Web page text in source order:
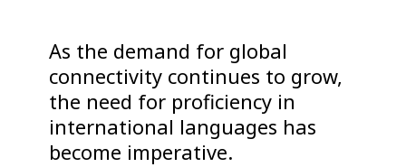
As the demand for global
connectivity continues to grow,
the need for proficiency in
international languages has
become imperative.